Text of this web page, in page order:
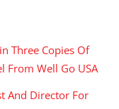
Three Copies Of
From Well Go USA
And Director For